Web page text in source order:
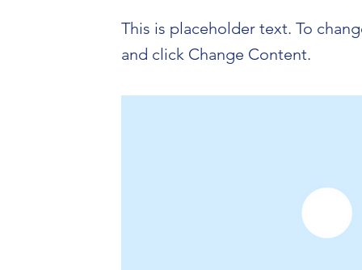
This is placeholder text. To
and click Change Content.